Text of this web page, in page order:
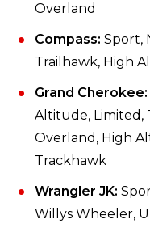
Overland
Compass: Sport,
Trailhawk, High
Grand Cherokee:
Altitude, Limited,
Overland, High
Trackhawk
Wrangler JK:
Willys Wheeler,